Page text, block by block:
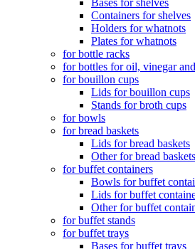
Bases for shelves
Containers for shelves
Holders for whatnots
Plates for whatnots
for bottle racks
for bottles for oil, vinegar
for bouillon cups
Lids for bouillon cups
Stands for broth cups
for bowls
for bread baskets
Lids for bread baskets
Other for bread baskets
for buffet containers
Bowls for buffet
Lids for buffet
Other for buffet
for buffet stands
for buffet trays
Bases for buffet trays